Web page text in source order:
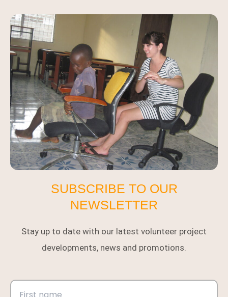
SUBSCRIBE TO OUR
NEWSLETTER
Stay up to date with our latest volunteer project
developments, news and promotions.